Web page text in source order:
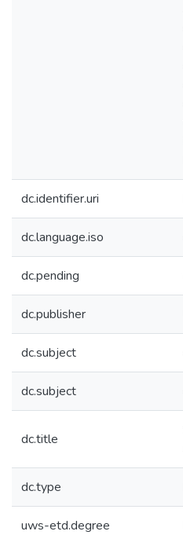
dc.identifier.uri
dc.language.iso
dc.pending
dc.publisher
dc.subject
dc.subject
dc.title
dc.type
uws-etd.degree